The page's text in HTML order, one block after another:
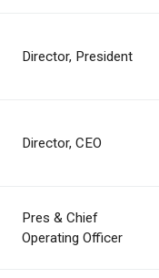
Director, President
Director, CEO
Pres & Chief
Operating Officer